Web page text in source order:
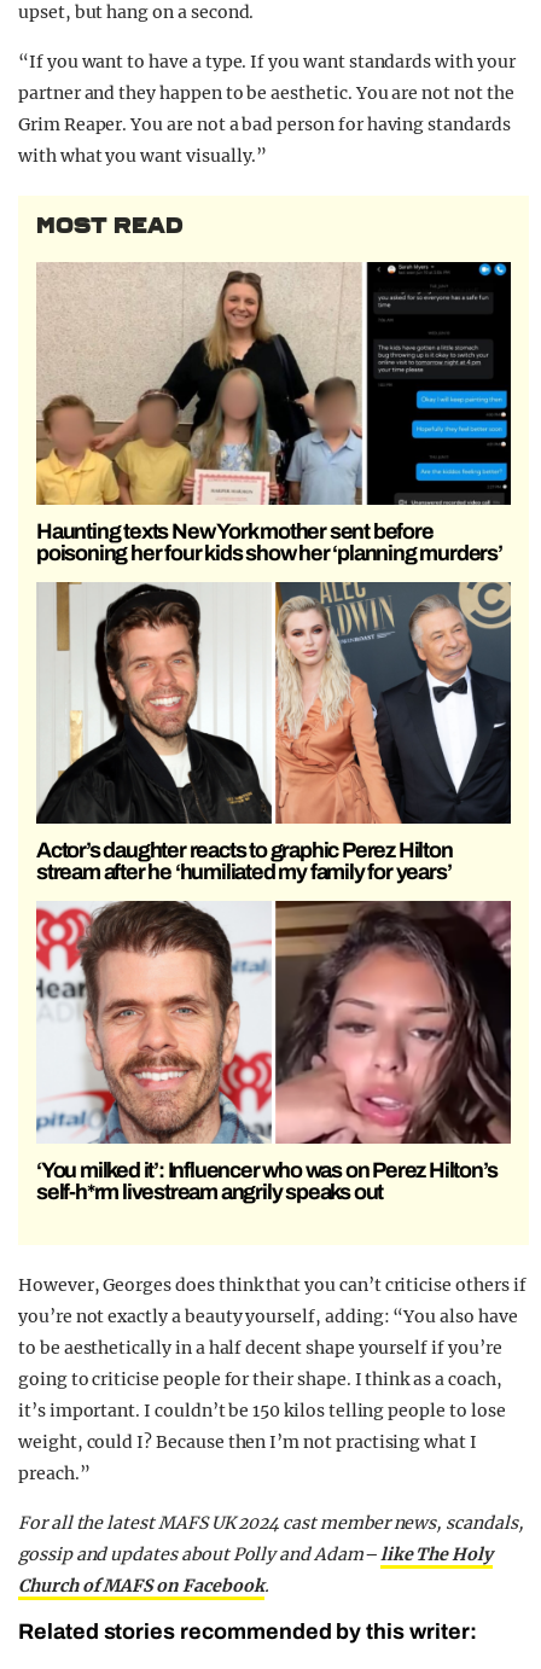
upset, but hang on a second.
“If you want to have a type. If you want standards with your
partner and they happen to be aesthetic. You are not not the
Grim Reaper. You are not a bad person for having standards
with what you want visually.”
MOST READ
Haunting texts New York mother sent before
poisoning her four kids show her ‘planning murders’
Actor’s daughter reacts to graphic Perez Hilton
stream after he ‘humiliated my family for years’
‘You milked it’: Influencer who was on Perez Hilton’s
self-h*rm livestream angrily speaks out
However, Georges does think that you can’t criticise others if
you’re not exactly a beauty yourself, adding: “You also have
to be aesthetically in a half decent shape yourself if you’re
going to criticise people for their shape. I think as a coach,
it’s important. I couldn’t be 150 kilos telling people to lose
weight, could I? Because then I’m not practising what I
preach.”
For all the latest MAFS UK 2024 cast member news, scandals,
gossip and updates about Polly and Adam–like The Holy
Church of MAFS on Facebook.
Related stories recommended by this writer: